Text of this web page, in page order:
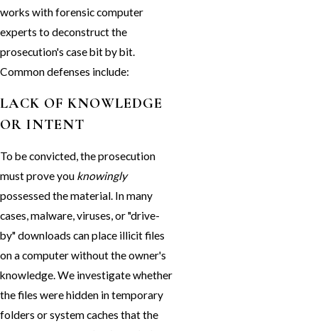
works with forensic computer
experts to deconstruct the
prosecution's case bit by bit.
Common defenses include:
LACK OF KNOWLEDGE
OR INTENT
To be convicted, the prosecution
must prove you knowingly
possessed the material. In many
cases, malware, viruses, or "drive-
by" downloads can place illicit files
on a computer without the owner's
knowledge. We investigate whether
the files were hidden in temporary
folders or system caches that the